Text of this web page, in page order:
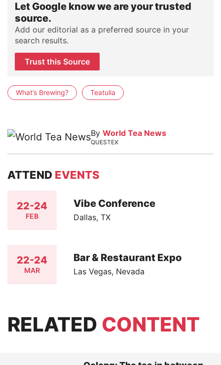
Let Google know we are your trusted
source.
Add our editorial as a preferred source in your
search results.
Trust this Source
What’s Brewing? Teatulia
By World Tea News
QUESTEX
ATTEND EVENTS
22-24
FEB
Vibe Conference
Dallas, TX
22-24
MAR
Bar & Restaurant Expo
Las Vegas, Nevada
RELATED CONTENT